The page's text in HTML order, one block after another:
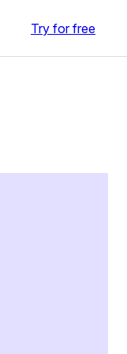
Try for free